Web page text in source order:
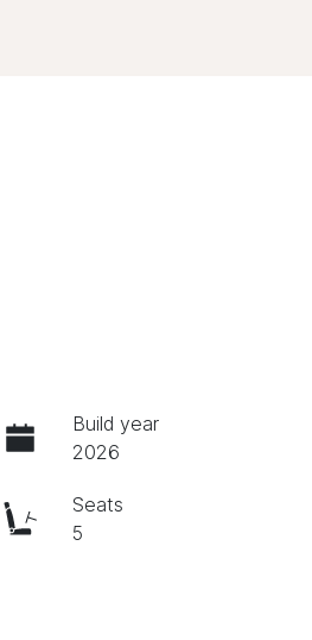
Build year
2026
Seats
5